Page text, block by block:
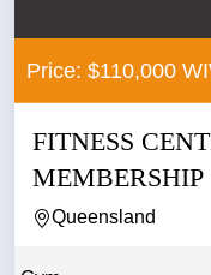
Price: $110,000
FITNESS
Queensland